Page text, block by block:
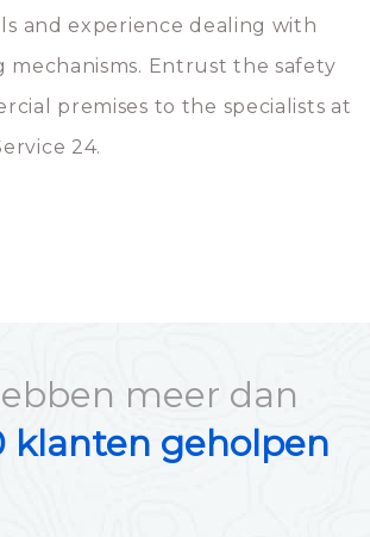
and experience dealing with
mechanisms. Entrust the safety
premises to the specialists at
24.
meer dan
klanten geholpen